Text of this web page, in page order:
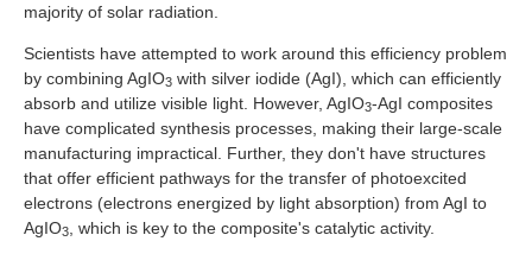
majority of solar radiation.
Scientists have attempted to work around this efficiency problem
by combining AgIO3 with silver iodide (AgI), which can efficiently
absorb and utilize visible light. However, AgIO3-AgI composites
have complicated synthesis processes, making their large-scale
manufacturing impractical. Further, they don't have structures
that offer efficient pathways for the transfer of photoexcited
electrons (electrons energized by light absorption) from AgI to
AgIO3 , which is key to the composite's catalytic activity.